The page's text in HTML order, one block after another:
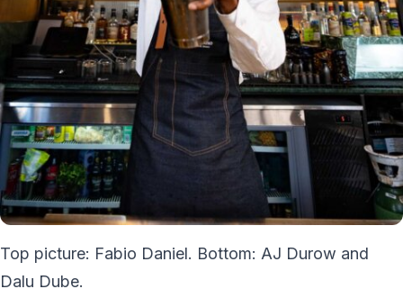
Top picture: Fabio Daniel. Bottom: AJ Durow and
Dalu Dube.